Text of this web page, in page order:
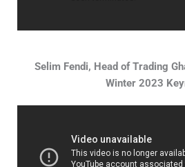
Selim Fendi, Head of Trading
Winter 2023